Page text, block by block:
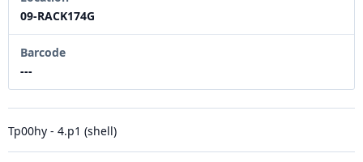
09-RACK174G
Barcode
---
Tp00hy - 4.p1 (shell)